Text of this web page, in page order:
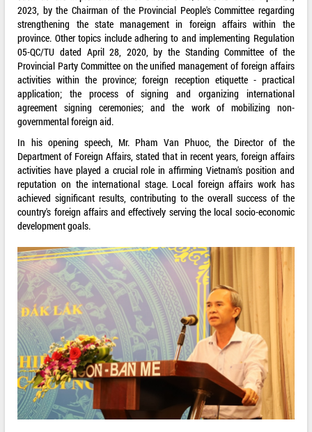
2023, by the Chairman of the Provincial People's Committee regarding
strengthening the state management in foreign affairs within the
province. Other topics include adhering to and implementing Regulation
05-QC/TU dated April 28, 2020, by the Standing Committee of the
Provincial Party Committee on the unified management of foreign affairs
activities within the province; foreign reception etiquette - practical
application; the process of signing and organizing international
agreement signing ceremonies; and the work of mobilizing non-
governmental foreign aid.
In his opening speech, Mr. Pham Van Phuoc, the Director of the
Department of Foreign Affairs, stated that in recent years, foreign affairs
activities have played a crucial role in affirming Vietnam's position and
reputation on the international stage. Local foreign affairs work has
achieved significant results, contributing to the overall success of the
country's foreign affairs and effectively serving the local socio-economic
development goals.